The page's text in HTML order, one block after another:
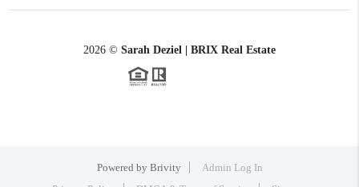
2026 © Sarah Deziel | BRIX Real Estate
Powered by Brivity
Admin Log In